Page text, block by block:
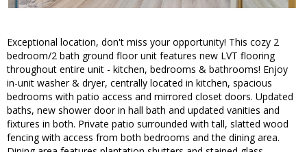
Exceptional location, don't miss your opportunity! This cozy 2
bedroom/2 bath ground floor unit features new LVT flooring
throughout entire unit - kitchen, bedrooms & bathrooms! Enjoy
in-unit washer & dryer, centrally located in kitchen, spacious
bedrooms with patio access and mirrored closet doors. Updated
baths, new shower door in hall bath and updated vanities and
fixtures in both. Private patio surrounded with tall, slatted wood
fencing with access from both bedrooms and the dining area.